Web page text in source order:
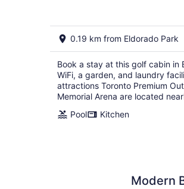
0.19 km from Eldorado Park
Book a stay at this golf cabin in
WiFi, a garden, and laundry
attractions Toronto Premium
Memorial Arena are located
Pool
Kitchen
Modern Bsmt Apartment